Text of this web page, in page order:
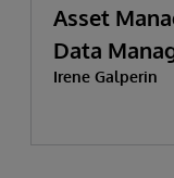
Asset
Data
Irene Galperin